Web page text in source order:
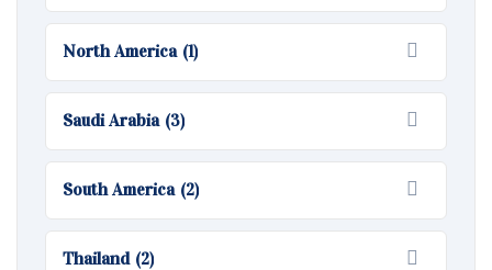
North America (1)
Saudi Arabia (3)
South America (2)
Thailand (2)